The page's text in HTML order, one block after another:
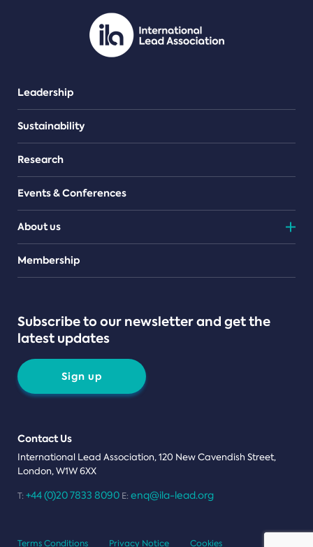
Leadership
Sustainability
Research
Events & Conferences
About us
Teams
Membership
Subscribe to our newsletter and get the
latest updates
Sign up
Contact Us
International Lead Association, 120 New Cavendish Street,
London, W1W 6XX
T: +44 (0)20 7833 8090 E: enq@ila-lead.org
Terms Conditions Privacy Notice Cookies